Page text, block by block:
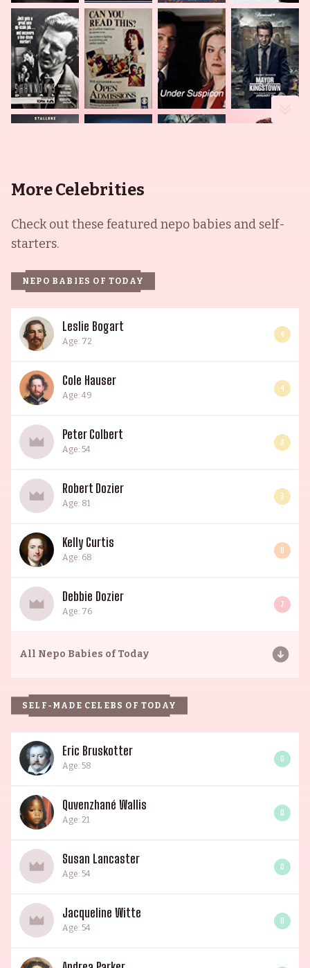
More Celebrities
Check out these featured nepo babies and self-
starters.
NEPO BABIES OF TODAY
Leslie Bogart
Age: 72
4
Cole Hauser
Age: 49
4
Peter Colbert
Age: 54
3
Robert Dozier
Age: 81
3
Kelly Curtis
Age: 68
6
Debbie Dozier
Age: 76
7
All Nepo Babies of Today
SELF-MADE CELEBS OF TODAY
Eric Bruskotter
Age: 58
0
Quvenzhané Wallis
Age: 21
0
Susan Lancaster
Age: 54
0
Jacqueline Witte
Age: 54
0